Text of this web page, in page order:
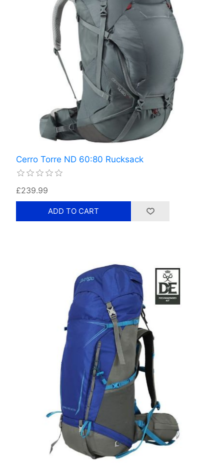
Cerro Torre ND 60:80 Rucksack
£239.99